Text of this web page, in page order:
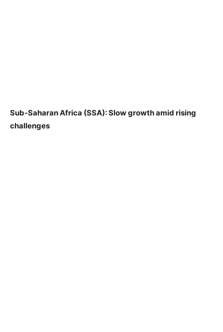
Sub-Saharan Africa (SSA): Slow growth amid rising
challenges